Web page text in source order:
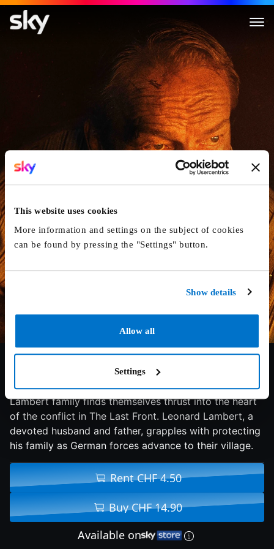
This website uses cookies
More information and settings on the subject of cookies
can be found by pressing the "Settings" button.
Show details
Allow all
Settings
The Last Front
6/10 2024 94 min Action
In a Belgian village during the start of World War I, the
Lambert family finds themselves thrust into the heart
of the conflict in The Last Front. Leonard Lambert, a
devoted husband and father, grapples with protecting
his family as German forces advance to their village.
Rent CHF 4.50
Buy CHF 14.90
Available on